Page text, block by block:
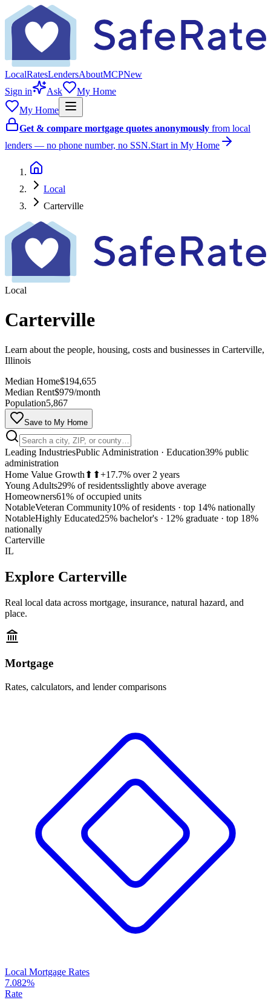
LocalRatesLendersAboutMCPNew
Sign in
Ask
My Home
My Home
Get & compare mortgage quotes anonymously from local
lenders — no phone number, no SSN.Start in My Home
Local
Carterville
Local
Carterville
Learn about the people, housing, costs and businesses in Carterville,
Illinois
Median Home$194,655
Median Rent$979/month
Population5,867
Save to My Home
Leading IndustriesPublic Administration · Education39% public
administration
Home Value Growth ⬆⬆+17.7% over 2 years
Young Adults29% of residentsslightly above average
Homeowners61% of occupied units
NotableVeteran Community10% of residents · top 14% nationally
NotableHighly Educated25% bachelor's · 12% graduate · top 18%
nationally
MapLibre
Carterville
IL
Explore Carterville
Real local data across mortgage, insurance, natural hazard, and
place.
Mortgage
Rates, calculators, and lender comparisons
Local Mortgage Rates
7.082%
Rate